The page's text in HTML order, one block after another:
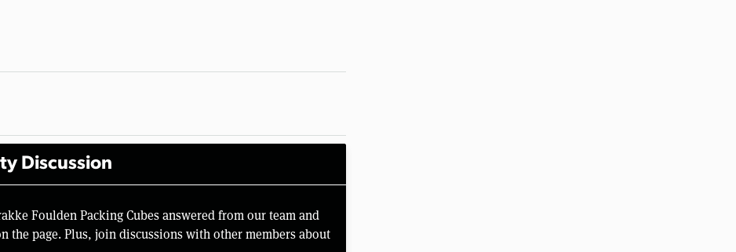
Discussion
Foulden Packing Cubes answered from our team and
the page. Plus, join discussions with other members about